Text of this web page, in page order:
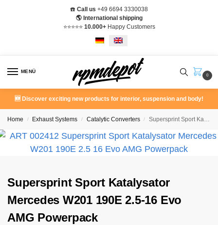
☎️ Call us +49 6694 3330038
🌎 International shipping
⭐️⭐️⭐️⭐️⭐️ 10.000+Happy Customers
MENÜ
0
🆕 Discover exciting new products for interior, suspension and body!
Home / Exhaust Systems / Catalytic Converters / Supersprint Sport Katalysator Mercedes W201 190E 2.5-16 Evo AMG Powerpack
Supersprint Sport Katalysator
Mercedes W201 190E 2.5-16 Evo
AMG Powerpack